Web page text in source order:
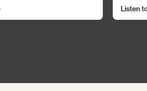
Listen